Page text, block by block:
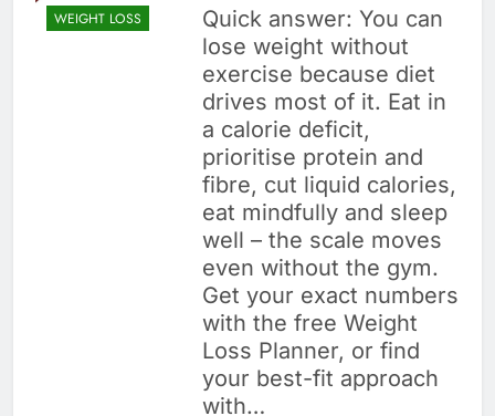
WEIGHT LOSS
Quick answer: You can
lose weight without
exercise because diet
drives most of it. Eat in
a calorie deficit,
prioritise protein and
fibre, cut liquid calories,
eat mindfully and sleep
well – the scale moves
even without the gym.
Get your exact numbers
with the free Weight
Loss Planner, or find
your best-fit approach
with…